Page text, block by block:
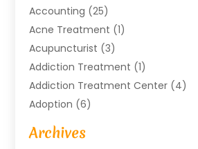
Accounting (25)
Acne Treatment (1)
Acupuncturist (3)
Addiction Treatment (1)
Addiction Treatment Center (4)
Adoption (6)
Advertising Agency
Agricultural Service
Archives